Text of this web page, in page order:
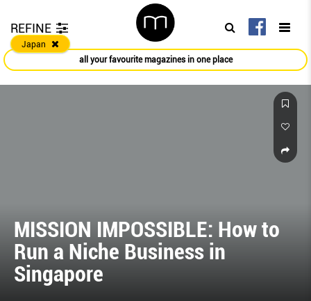
REFINE
Japan
all your favourite magazines in one place
MISSION IMPOSSIBLE: How to
Run a Niche Business in
Singapore